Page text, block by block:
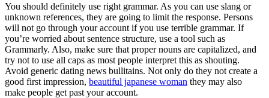
You should definitely use right grammar. As you can use slang or
unknown references, they are going to limit the response. Persons
will not go through your account if you use terrible grammar. If
you’re worried about sentence structure, use a tool such as
Grammarly. Also, make sure that proper nouns are capitalized, and
try not to use all caps as most people interpret this as shouting.
Avoid generic dating news bullitains. Not only do they not create a
good first impression, beautiful japanese woman they may also
make people get past your account.